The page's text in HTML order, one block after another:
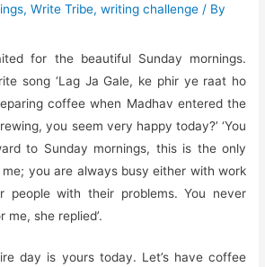
,Write Tribe,writing challenge / By
for the beautiful Sunday mornings.
song ‘Lag Ja Gale, ke phir ye raat ho
coffee when Madhav entered the
you seem very happy today?’ ‘You
to Sunday mornings, this is the only
you are always busy either with work
people with their problems. You never
me, she replied’.
day is yours today. Let’s have coffee